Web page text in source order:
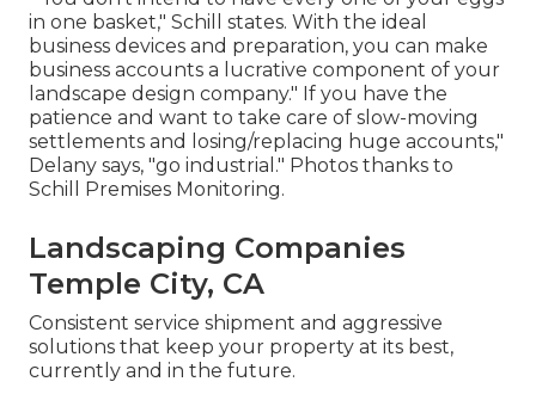
in one basket," Schill states. With the ideal
business devices and preparation, you can make
business accounts a lucrative component of your
landscape design company." If you have the
patience and want to take care of slow-moving
settlements and losing/replacing huge accounts,"
Delany says, "go industrial." Photos thanks to
Schill Premises Monitoring.
Landscaping Companies
Temple City, CA
Consistent service shipment and aggressive
solutions that keep your property at its best,
currently and in the future.